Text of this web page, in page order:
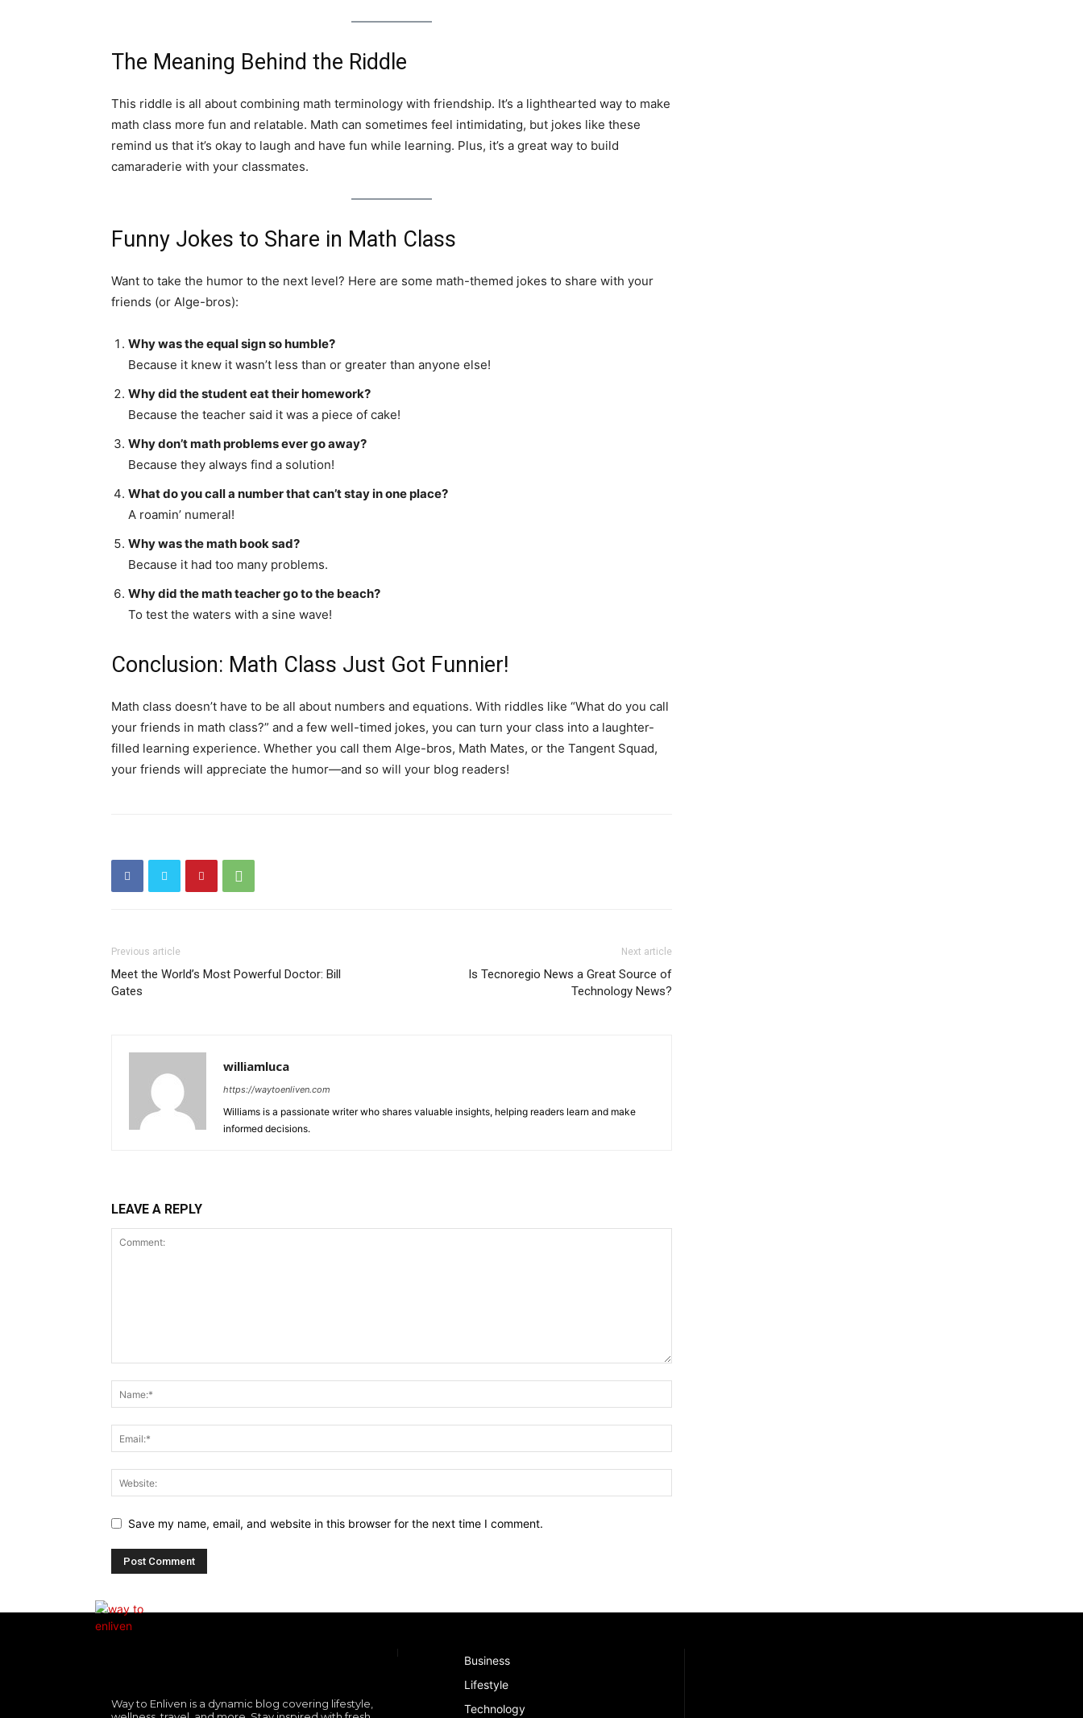
The Meaning Behind the Riddle
This riddle is all about combining math terminology with friendship. It’s a lighthearted way to make
math class more fun and relatable. Math can sometimes feel intimidating, but jokes like these
remind us that it’s okay to laugh and have fun while learning. Plus, it’s a great way to build
camaraderie with your classmates.
Funny Jokes to Share in Math Class
Want to take the humor to the next level? Here are some math-themed jokes to share with your
friends (or Alge-bros):
Why was the equal sign so humble?
Because it knew it wasn’t less than or greater than anyone else!
Why did the student eat their homework?
Because the teacher said it was a piece of cake!
Why don’t math problems ever go away?
Because they always find a solution!
What do you call a number that can’t stay in one place?
A roamin’ numeral!
Why was the math book sad?
Because it had too many problems.
Why did the math teacher go to the beach?
To test the waters with a sine wave!
Conclusion: Math Class Just Got Funnier!
Math class doesn’t have to be all about numbers and equations. With riddles like “What do you call
your friends in math class?” and a few well-timed jokes, you can turn your class into a laughter-
filled learning experience. Whether you call them Alge-bros, Math Mates, or the Tangent Squad,
your friends will appreciate the humor—and so will your blog readers!
Previous article
Meet the World’s Most Powerful Doctor: Bill
Gates
Next article
Is Tecnoregio News a Great Source of
Technology News?
williamluca
https://waytoenliven.com
Williams is a passionate writer who shares valuable insights, helping readers learn and make
informed decisions.
LEAVE A REPLY
Save my name, email, and website in this browser for the next time I comment.
Way to Enliven is a dynamic blog covering lifestyle,
Business
Lifestyle
Technology